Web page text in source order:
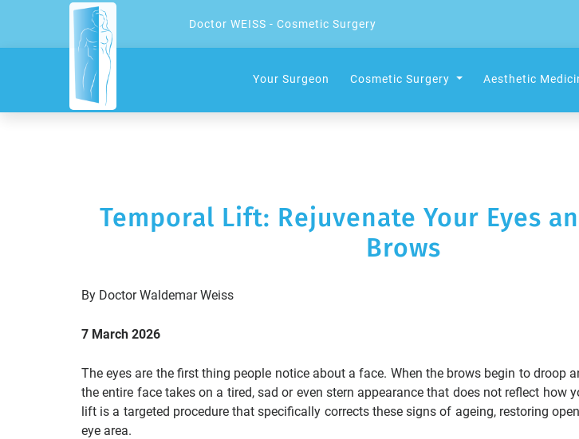
Doctor WEISS - Cosmetic Surgery
Your Surgeon Cosmetic Surgery Aesthetic
Temporal Lift: Rejuvenate Your Eyes
Brows
By Doctor Waldemar Weiss
7 March 2026
The eyes are the first thing people notice about a face. When the brows begin to droop
the entire face takes on a tired, sad or even stern appearance that does not reflect how
lift is a targeted procedure that specifically corrects these signs of ageing, restoring
eye area.